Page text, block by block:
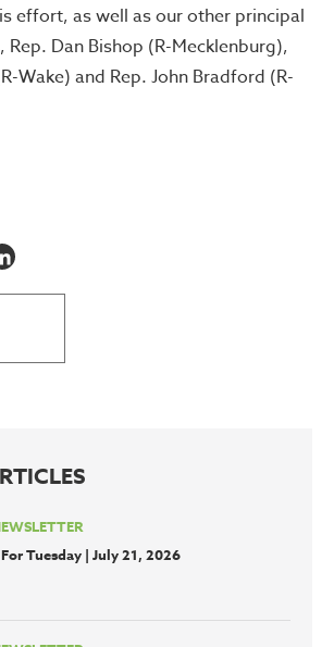
effort, as well as our other principal
Rep. Dan Bishop (R-Mecklenburg),
Wake) and Rep. John Bradford (R-
Tuesday | July 21, 2026